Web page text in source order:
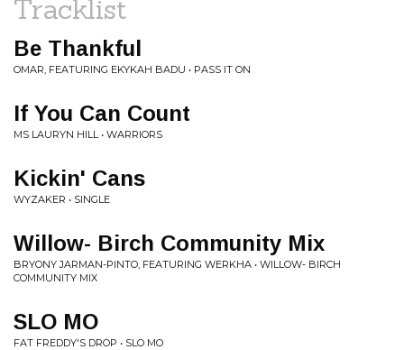
Tracklist
Be Thankful
OMAR, FEATURING EKYKAH BADU • PASS IT ON
If You Can Count
MS LAURYN HILL • WARRIORS
Kickin' Cans
WYZAKER • SINGLE
Willow- Birch Community Mix
BRYONY JARMAN-PINTO, FEATURING WERKHA • WILLOW- BIRCH
COMMUNITY MIX
SLO MO
FAT FREDDY'S DROP • SLO MO